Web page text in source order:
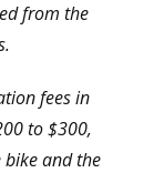
from the
fees in
to $300,
bike and the